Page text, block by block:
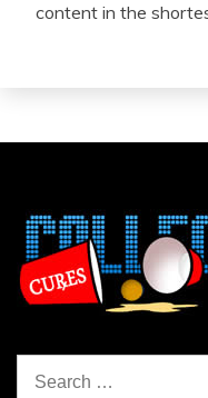
content in the